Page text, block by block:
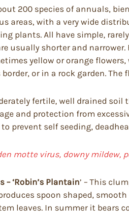
200 species of annuals,
areas, with a very wide
plants. All have simple,
usually shorter and
yellow or orange
border, or in a rock garden.
fertile, well drained
and protection from
prevent self seeding,
motte virus, downy mildew,
– ‘Robin’s Plantain’ – This
spoon shaped,
leaves. In summer it bears